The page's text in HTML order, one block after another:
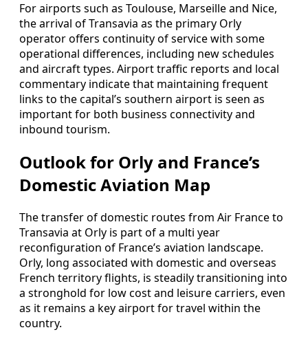
For airports such as Toulouse, Marseille and Nice,
the arrival of Transavia as the primary Orly
operator offers continuity of service with some
operational differences, including new schedules
and aircraft types. Airport traffic reports and local
commentary indicate that maintaining frequent
links to the capital’s southern airport is seen as
important for both business connectivity and
inbound tourism.
Outlook for Orly and France’s
Domestic Aviation Map
The transfer of domestic routes from Air France to
Transavia at Orly is part of a multi year
reconfiguration of France’s aviation landscape.
Orly, long associated with domestic and overseas
French territory flights, is steadily transitioning into
a stronghold for low cost and leisure carriers, even
as it remains a key airport for travel within the
country.